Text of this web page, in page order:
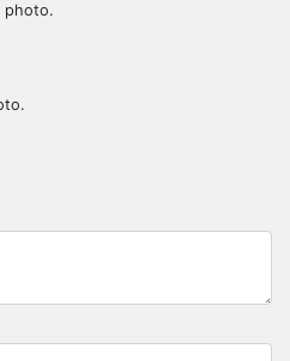
photo.